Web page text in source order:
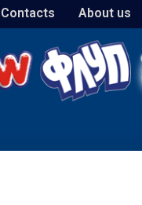
Contacts About us